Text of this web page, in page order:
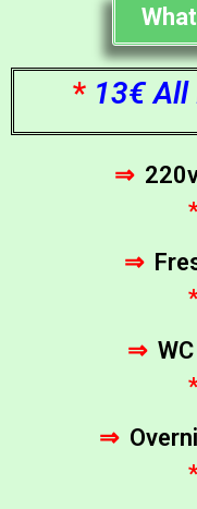
* 13€ All
⇒220v
⇒
⇒WC
⇒